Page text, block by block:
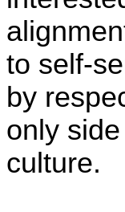
to self-
by
only
culture.